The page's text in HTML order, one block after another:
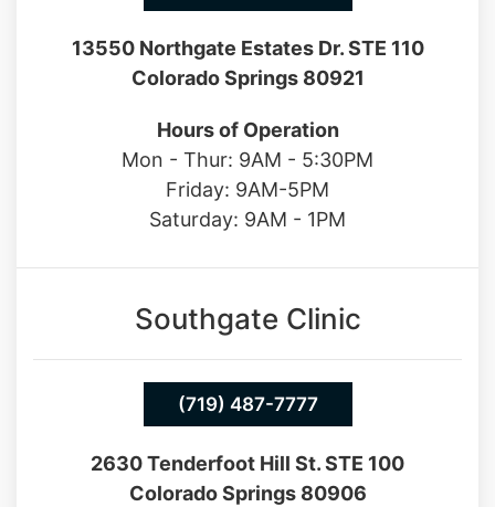
13550 Northgate Estates Dr. STE 110
Colorado Springs 80921
Hours of Operation
Mon - Thur: 9AM - 5:30PM
Friday: 9AM-5PM
Saturday: 9AM - 1PM
Southgate Clinic
(719) 487-7777
2630 Tenderfoot Hill St. STE 100
Colorado Springs 80906